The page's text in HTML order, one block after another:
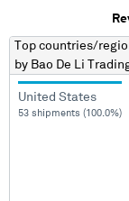
Top countries/
by Bao De Li
United States
53 shipments (100.0%)